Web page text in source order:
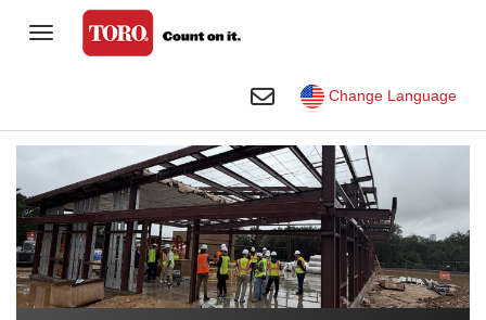
Golf
Professional Contractor
Sports Fields & Grounds
Agriculture
Rental
Toggle Navigation
Change Language
Toggle Search